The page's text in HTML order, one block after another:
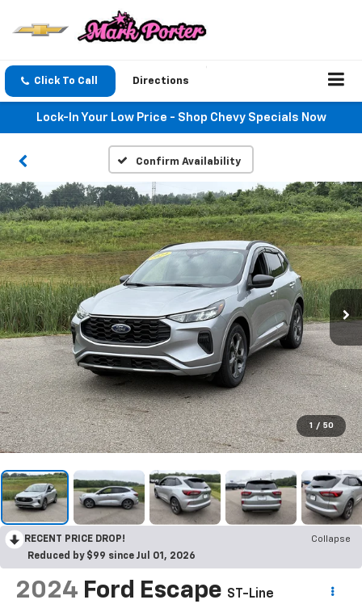
Click To Call Directions
Lock-In Your Low Price - Shop Chevy Specials Now
Confirm Availability
1 / 50
RECENT PRICE DROP!
Collapse
Reduced by $99 since Jul 01, 2026
2024 Ford Escape ST-Line